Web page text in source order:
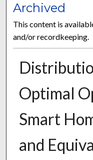
Archived
This content is
and/or recordkeeping.
Optimal
Smart
and